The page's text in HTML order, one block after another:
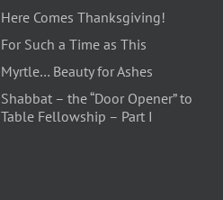
Here Comes Thanksgiving!
For Such a Time as This
Myrtle… Beauty for Ashes
Shabbat – the “Door Opener” to
Table Fellowship – Part I